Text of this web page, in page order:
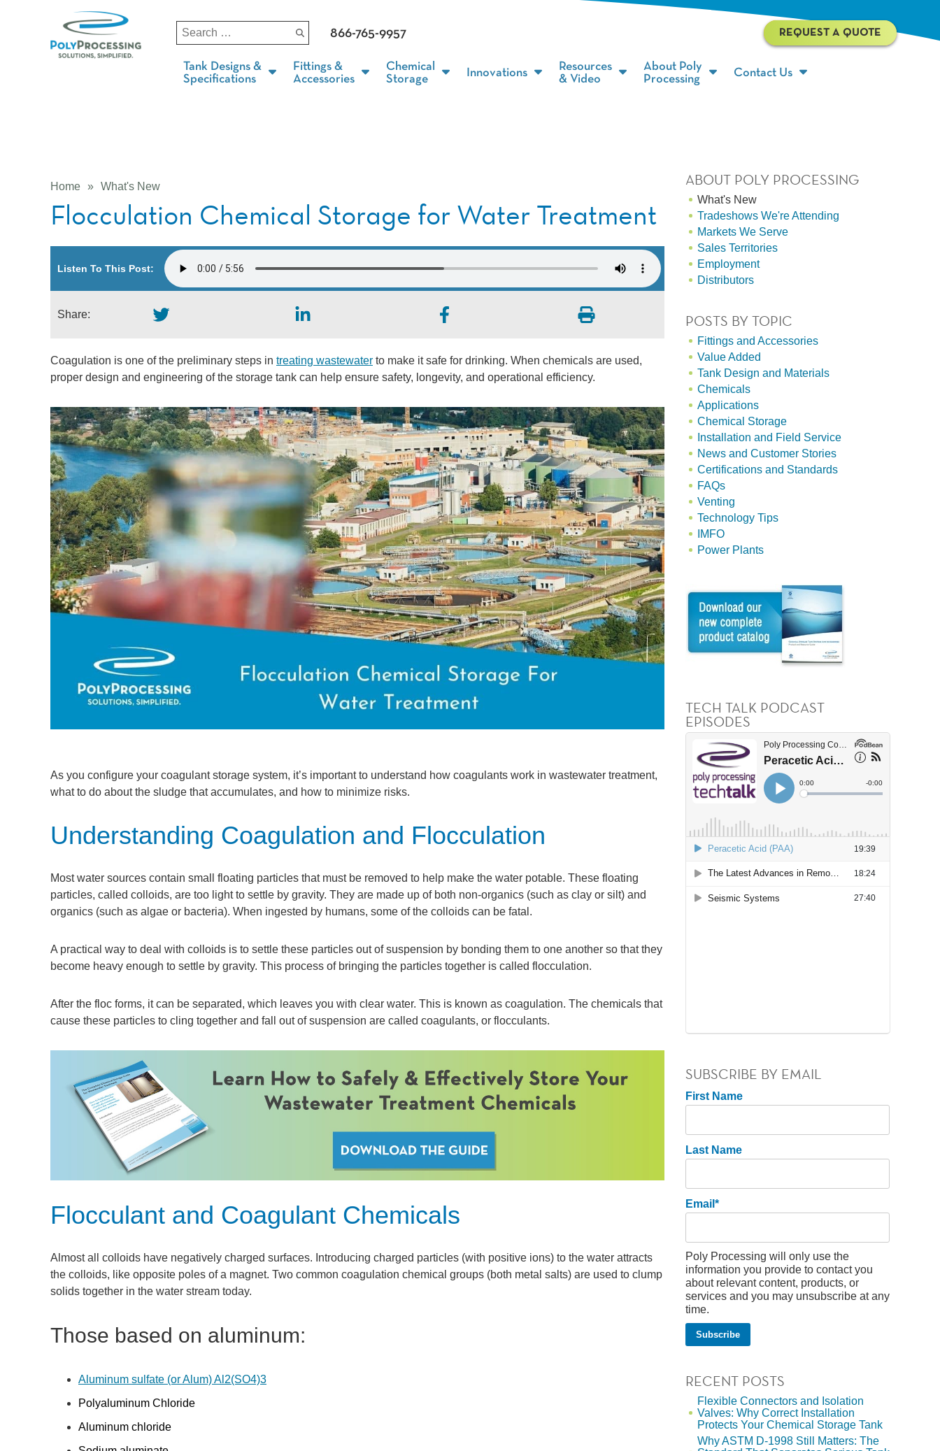
866-765-9957 REQUEST A QUOTE
Tank Designs &
Specifications
Fittings &
Accessories
Chemical
Storage
Innovations
Resources
& Video
About Poly
Processing
Contact Us
Home » What's New
Flocculation Chemical Storage for Water Treatment
Listen To This Post:
Share:
Coagulation is one of the preliminary steps in treating wastewater to make it safe for drinking. When chemicals are used,
proper design and engineering of the storage tank can help ensure safety, longevity, and operational efficiency.
As you configure your coagulant storage system, it’s important to understand how coagulants work in wastewater treatment,
what to do about the sludge that accumulates, and how to minimize risks.
Understanding Coagulation and Flocculation
Most water sources contain small floating particles that must be removed to help make the water potable. These floating
particles, called colloids, are too light to settle by gravity. They are made up of both non-organics (such as clay or silt) and
organics (such as algae or bacteria). When ingested by humans, some of the colloids can be fatal.
A practical way to deal with colloids is to settle these particles out of suspension by bonding them to one another so that they
become heavy enough to settle by gravity. This process of bringing the particles together is called flocculation.
After the floc forms, it can be separated, which leaves you with clear water. This is known as coagulation. The chemicals that
cause these particles to cling together and fall out of suspension are called coagulants, or flocculants.
Flocculant and Coagulant Chemicals
Almost all colloids have negatively charged surfaces. Introducing charged particles (with positive ions) to the water attracts
the colloids, like opposite poles of a magnet. Two common coagulation chemical groups (both metal salts) are used to clump
solids together in the water stream today.
Those based on aluminum:
Aluminum sulfate (or Alum) Al2(SO4)3
Polyaluminum Chloride
Aluminum chloride
ABOUT POLY PROCESSING
What's New
Tradeshows We're Attending
Markets We Serve
Sales Territories
Employment
Distributors
POSTS BY TOPIC
Fittings and Accessories
Value Added
Tank Design and Materials
Chemicals
Applications
Chemical Storage
Installation and Field Service
News and Customer Stories
Certifications and Standards
FAQs
Venting
Technology Tips
IMFO
Power Plants
TECH TALK PODCAST
EPISODES
SUBSCRIBE BY EMAIL
First Name
Last Name
Email *
Poly Processing will only use the
information you provide to contact you
about relevant content, products, or
services and you may unsubscribe at any
time.
RECENT POSTS
Flexible Connectors and Isolation
Valves: Why Correct Installation
Protects Your Chemical Storage Tank
Why ASTM D-1998 Still Matters: The